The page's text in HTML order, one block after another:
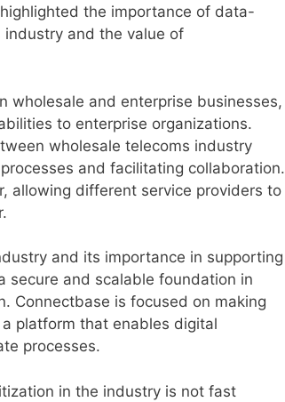
the importance of data-
industry and the value of
wholesale and enterprise businesses,
to enterprise organizations.
wholesale telecoms industry
and facilitating collaboration.
allowing different service providers to
and its importance in supporting
secure and scalable foundation in
Connectbase is focused on making
platform that enables digital
processes.
in the industry is not fast